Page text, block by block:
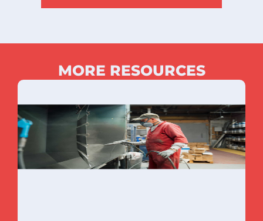
MORE RESOURCES